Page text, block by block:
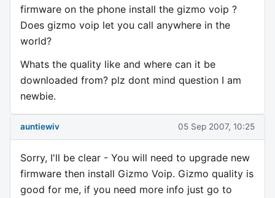
firmware on the phone install the gizmo voip ?
Does gizmo voip let you call anywhere in the
world?
Whats the quality like and where can it be
downloaded from? plz dont mind question I am
newbie.
auntiewiv 05 Sep 2007, 10:25
Sorry, I'll be clear - You will need to upgrade new
firmware then install Gizmo Voip. Gizmo quality is
good for me, if you need more info just go to